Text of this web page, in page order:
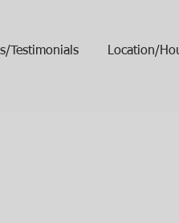
Testimonials Location/